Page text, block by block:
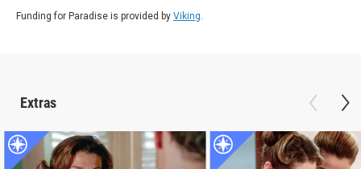
Funding for Paradise is provided by Viking.
Extras